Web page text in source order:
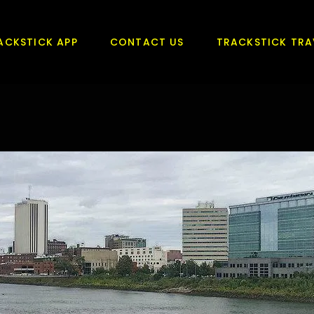
APP CONTACT US TRACKSTICK